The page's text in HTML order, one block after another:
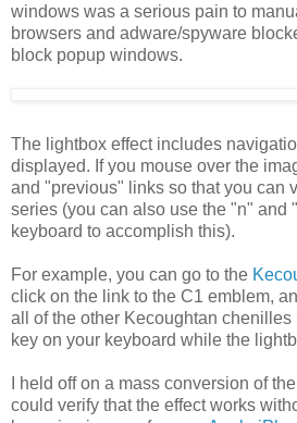
windows was a serious pain to
browsers and adware/spyware
block popup windows.
The lightbox effect includes
displayed. If you mouse over the
and "previous" links so that you can
series (you can also use the "n" and
keyboard to accomplish this).
For example, you can go to the
click on the link to the C1 emblem,
all of the other Kecoughtan
key on your keyboard while the
I held off on a mass conversion of
could verify that the effect works